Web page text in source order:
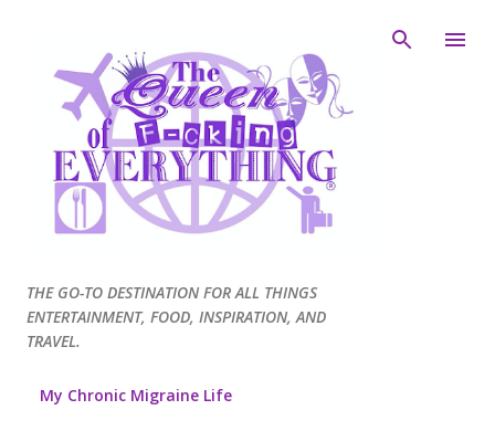
THE GO-TO DESTINATION FOR ALL THINGS
ENTERTAINMENT, FOOD, INSPIRATION, AND
TRAVEL.
My Chronic Migraine Life